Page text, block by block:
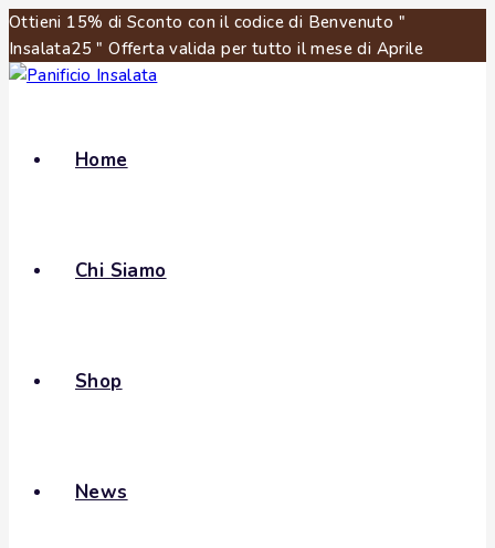
Ottieni 15% di Sconto con il codice di Benvenuto "
Insalata25 " Offerta valida per tutto il mese di Aprile
Home
Chi Siamo
Shop
News